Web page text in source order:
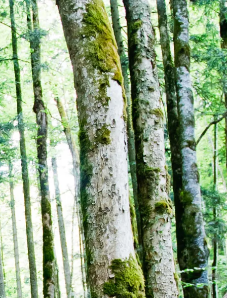
farm
Service
Weather
Order
brochures
Towns in the
Chiemgau-
Area
Contact